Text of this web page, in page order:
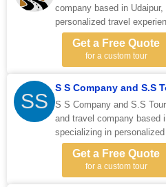
company based in
personalized travel
Get a Free Quote
for a custom tour
SS
S S Company and S.S
S S Company and S.S
and travel company based
specializing in
Get a Free Quote
for a custom tour